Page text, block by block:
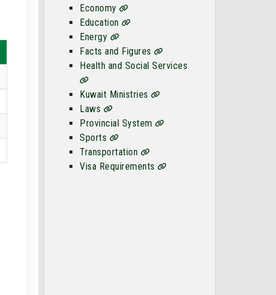
Economy
Education
Energy
Facts and Figures
Health and Social Services
Kuwait Ministries
Laws
Provincial System
Sports
Transportation
Visa Requirements